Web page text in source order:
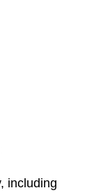
including